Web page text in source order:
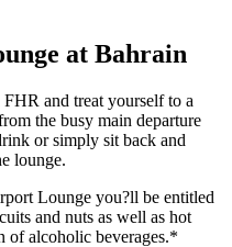
at Bahrain
and treat yourself to a
the busy main departure
or simply sit back and
lounge.
Lounge you?ll be entitled
and nuts as well as hot
of alcoholic beverages.*